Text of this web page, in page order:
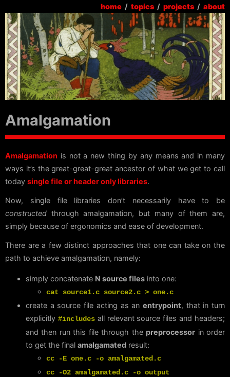
home / topics / projects / about
Amalgamation
Amalgamation is not a new thing by any means and in many
ways it’s the great-great-great ancestor of what we get to call
today single file or header only libraries.
Now, single file libraries don’t necessarily have to be
constructed through amalgamation, but many of them are,
simply because of ergonomics and ease of development.
There are a few distinct approaches that one can take on the
path to achieve amalgamation, namely:
simply concatenate N source files into one:
cat source1.c source2.c > one.c
create a source file acting as an entrypoint, that in turn
explicitly #includesall relevant source files and headers;
and then run this file through the preprocessor in order
to get the final amalgamated result:
cc -E one.c -o amalgamated.c
cc -O2 amalgamated.c -o output